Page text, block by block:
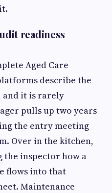
readiness
Aged Care
describe the
and it is rarely
pulls up two years
the entry meeting
Over in the kitchen,
the inspector how a
flows into that
Maintenance